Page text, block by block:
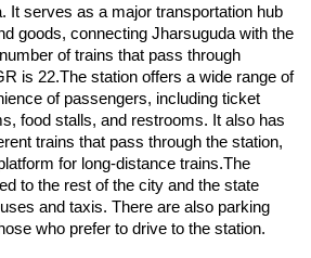
It serves as a major transportation hub
goods, connecting Jharsuguda with the
of trains that pass through
is 22.The station offers a wide range of
of passengers, including ticket
food stalls, and restrooms. It also has
trains that pass through the station,
for long-distance trains.The
to the rest of the city and the state
and taxis. There are also parking
who prefer to drive to the station.